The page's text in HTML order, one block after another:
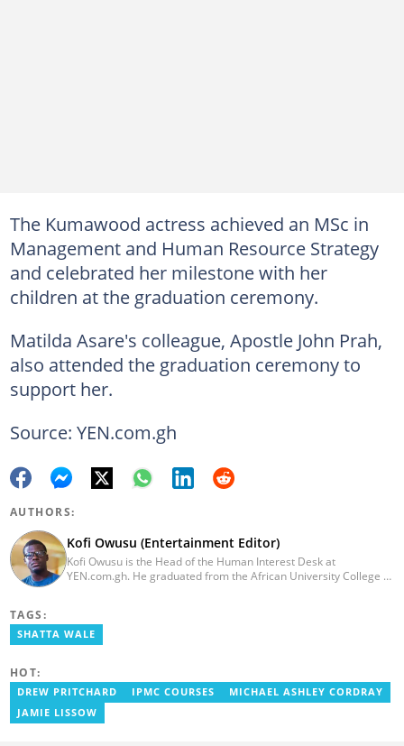
The Kumawood actress achieved an MSc in
Management and Human Resource Strategy
and celebrated her milestone with her
children at the graduation ceremony.
Matilda Asare's colleague, Apostle John Prah,
also attended the graduation ceremony to
support her.
Source: YEN.com.gh
AUTHORS:
Kofi Owusu (Entertainment Editor)
Kofi Owusu is the Head of the Human Interest Desk at
YEN.com.gh. He graduated from the African University College of
previously worked as a freelance writer for local and foreign
outlets. He won the award for Best Entertainment Editor of the
You can contact him via email: kofi.owusu@yen.com.gh
TAGS:
SHATTA WALE
HOT:
DREW PRITCHARD IPMC COURSES
MICHAEL ASHLEY CORDRAY
JAMIE LISSOW